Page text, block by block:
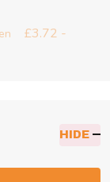
£3.72 -
HIDE